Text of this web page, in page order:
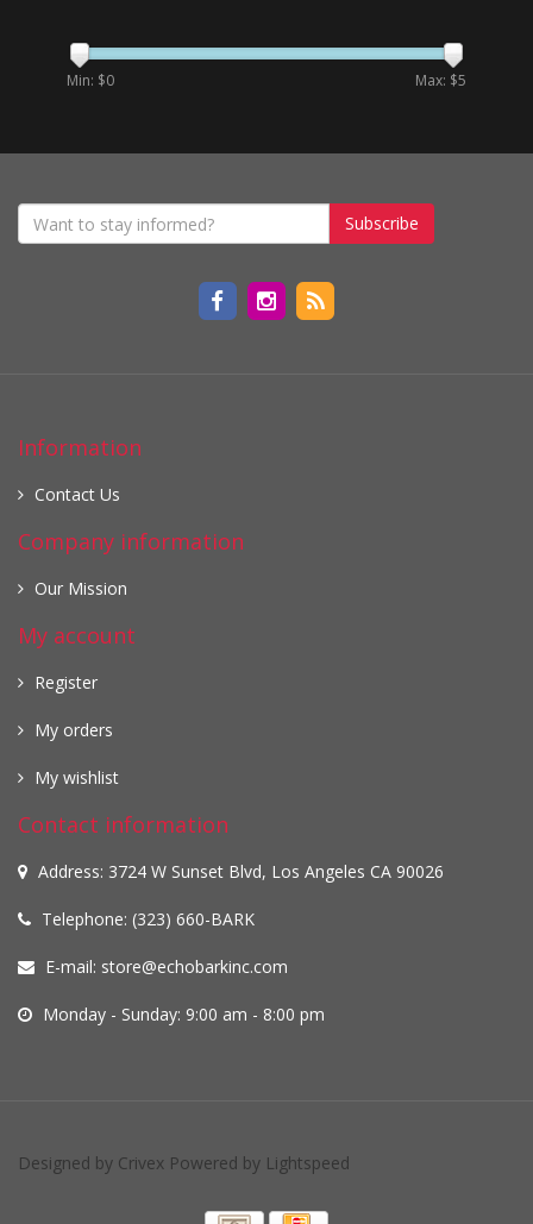
Min: $0 Max: $5
Subscribe
Information
Contact Us
Company information
Our Mission
My account
Register
My orders
My wishlist
Contact information
Address: 3724 W Sunset Blvd, Los Angeles CA 90026
Telephone: (323) 660-BARK
E-mail: store@echobarkinc.com
Monday - Sunday: 9:00 am - 8:00 pm
Designed by Crivex Powered by Lightspeed